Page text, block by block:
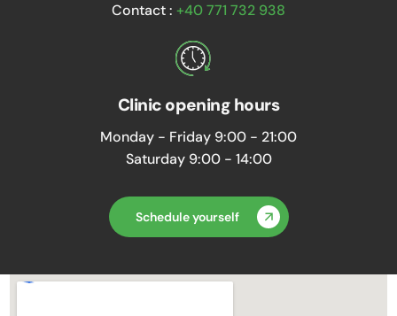
Contact : +40 771 732 938
Clinic opening hours
Monday - Friday 9:00 - 21:00
Saturday 9:00 - 14:00
Schedule yourself